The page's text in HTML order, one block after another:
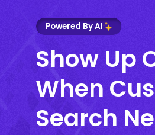
Powered By AI
Show Up
When
Search